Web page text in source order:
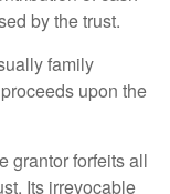
by the trust.
family
upon the
grantor forfeits all
Its irrevocable